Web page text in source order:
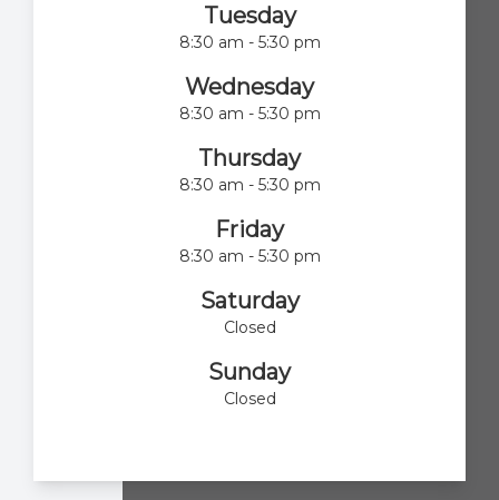
Tuesday
8:30 am - 5:30 pm
Wednesday
8:30 am - 5:30 pm
Thursday
8:30 am - 5:30 pm
Friday
8:30 am - 5:30 pm
Saturday
Closed
Sunday
Closed